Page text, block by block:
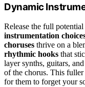
Dynamic
Release the full
instrumentation
choruses thrive on a
rhythmic hooks that
layer synths, guitars,
of the chorus. This
for them to forget your